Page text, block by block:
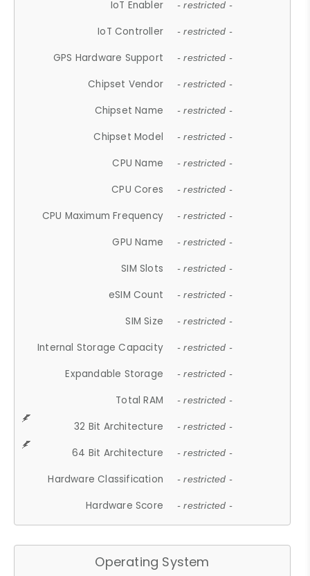
IoT Enabler - restricted -
IoT Controller - restricted -
GPS Hardware Support - restricted -
Chipset Vendor - restricted -
Chipset Name - restricted -
Chipset Model - restricted -
CPU Name - restricted -
CPU Cores - restricted -
CPU Maximum Frequency - restricted -
GPU Name - restricted -
SIM Slots - restricted -
eSIM Count - restricted -
SIM Size - restricted -
Internal Storage Capacity - restricted -
Expandable Storage - restricted -
Total RAM - restricted -
32 Bit Architecture - restricted -
64 Bit Architecture - restricted -
Hardware Classification - restricted -
Hardware Score - restricted -
Operating System